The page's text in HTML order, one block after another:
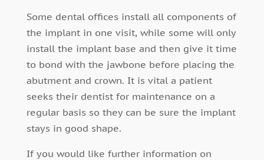
Some dental offices install all components of
the implant in one visit, while some will only
install the implant base and then give it time
to bond with the jawbone before placing the
abutment and crown. It is vital a patient
seeks their dentist for maintenance on a
regular basis so they can be sure the implant
stays in good shape.
If you would like further information on